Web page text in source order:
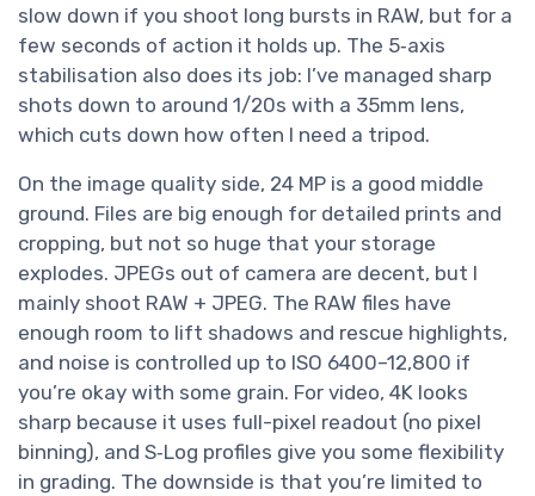
slow down if you shoot long bursts in RAW, but for a
few seconds of action it holds up. The 5‑axis
stabilisation also does its job: I’ve managed sharp
shots down to around 1/20s with a 35mm lens,
which cuts down how often I need a tripod.
On the image quality side, 24 MP is a good middle
ground. Files are big enough for detailed prints and
cropping, but not so huge that your storage
explodes. JPEGs out of camera are decent, but I
mainly shoot RAW + JPEG. The RAW files have
enough room to lift shadows and rescue highlights,
and noise is controlled up to ISO 6400–12,800 if
you’re okay with some grain. For video, 4K looks
sharp because it uses full-pixel readout (no pixel
binning), and S‑Log profiles give you some flexibility
in grading. The downside is that you’re limited to